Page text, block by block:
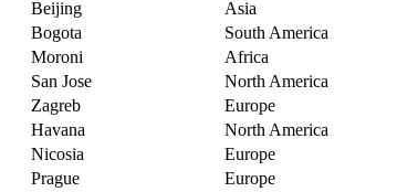
Beijing
Asia
Bogota
South America
Moroni
Africa
San Jose
North America
Zagreb
Europe
Havana
North America
Nicosia
Europe
Prague
Europe